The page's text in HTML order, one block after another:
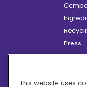
Press
Hero
This website uses